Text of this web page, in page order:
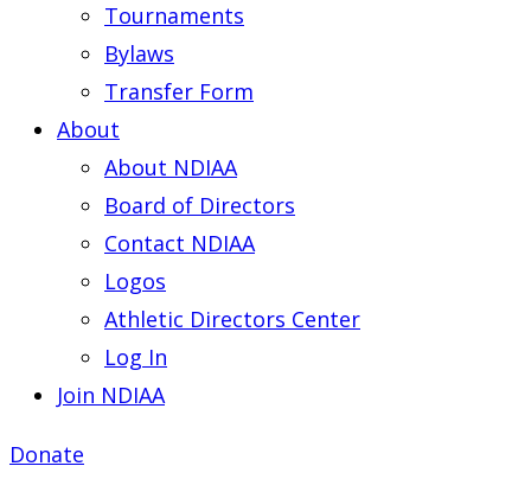
Tournaments
Bylaws
Transfer Form
About
About NDIAA
Board of Directors
Contact NDIAA
Logos
Athletic Directors Center
Log In
Join NDIAA
Donate